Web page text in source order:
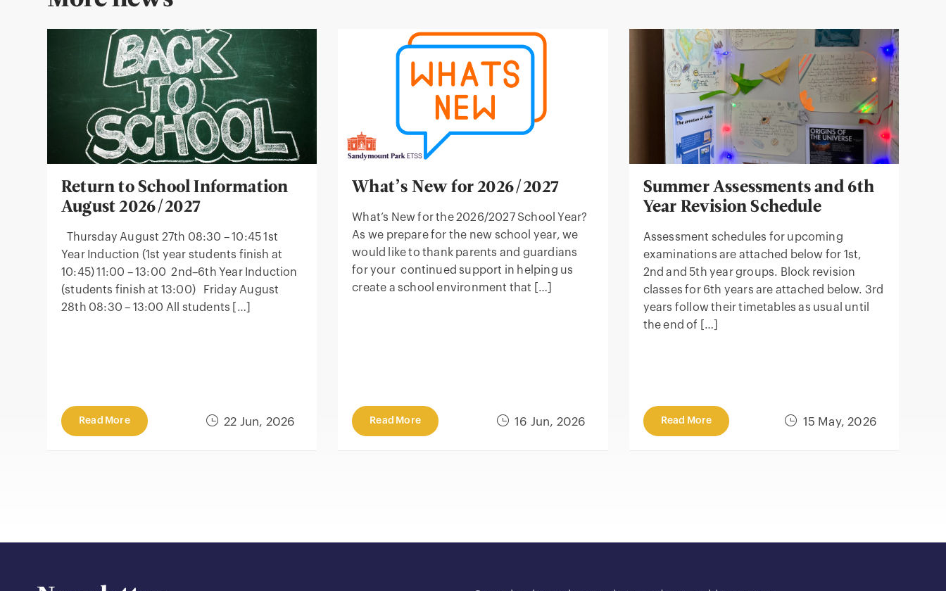
22 Jun, 2026
Return to School Information
August 2026/2027
Thursday August 27th 08:30 – 10:45 1st
Year Induction (1st year students finish at
10:45) 11:00 – 13:00 2nd–6th Year Induction
(students finish at 13:00) Friday August
28th 08:30 – 13:00 All students […]
Read More 16 Jun, 2026
What’s New for 2026/2027
What’s New for the 2026/2027 School Year?
As we prepare for the new school year, we
would like to thank parents and guardians
for your continued support in helping us
create a school environment that […]
Read More 15 May, 2026
Summer Assessments and 6th
Year Revision Schedule
Assessment schedules for upcoming
examinations are attached below for 1st,
2nd and 5th year groups. Block revision
classes for 6th years are attached below. 3rd
years follow their timetables as usual until
the end of […]
Read More